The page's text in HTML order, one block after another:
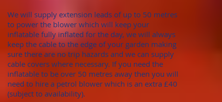
We will supply extension leads of up to 50 metres
to power the blower which will keep your
inflatable fully inflated for the day, we will always
keep the cable to the edge of your garden making
sure there are no trip hazards and we can supply
cable covers where necessary. If you need the
inflatable to be over 50 metres away then you will
need to hire a petrol blower which is an extra £40
(subject to availability).